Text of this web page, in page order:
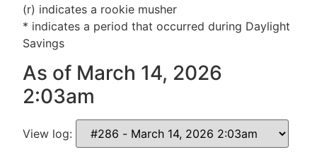
(r) indicates a rookie musher
* indicates a period that occurred during Daylight
Savings
As of March 14, 2026
2:03am
View log: